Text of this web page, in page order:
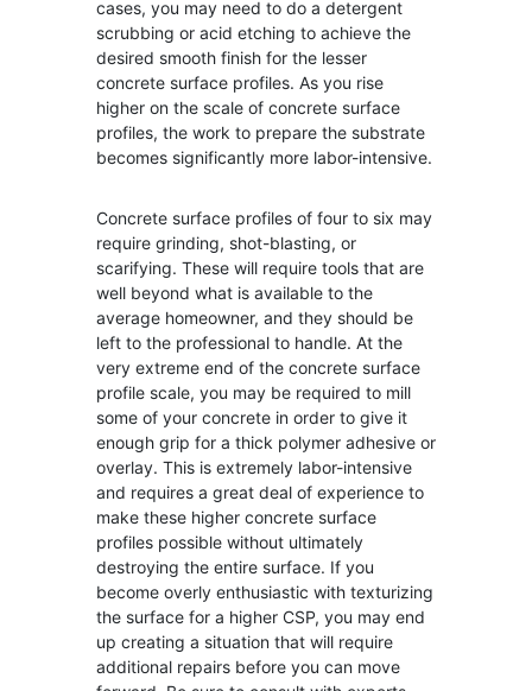
cases, you may need to do a detergent
scrubbing or acid etching to achieve the
desired smooth finish for the lesser
concrete surface profiles. As you rise
higher on the scale of concrete surface
profiles, the work to prepare the substrate
becomes significantly more labor-intensive.
Concrete surface profiles of four to six may
require grinding, shot-blasting, or
scarifying. These will require tools that are
well beyond what is available to the
average homeowner, and they should be
left to the professional to handle. At the
very extreme end of the concrete surface
profile scale, you may be required to mill
some of your concrete in order to give it
enough grip for a thick polymer adhesive or
overlay. This is extremely labor-intensive
and requires a great deal of experience to
make these higher concrete surface
profiles possible without ultimately
destroying the entire surface. If you
become overly enthusiastic with texturizing
the surface for a higher CSP, you may end
up creating a situation that will require
additional repairs before you can move